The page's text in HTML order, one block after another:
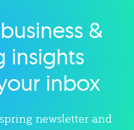
&
insights
inbox
newsletter and